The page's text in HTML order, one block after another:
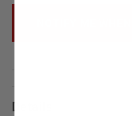
NOTIFY ME
Details